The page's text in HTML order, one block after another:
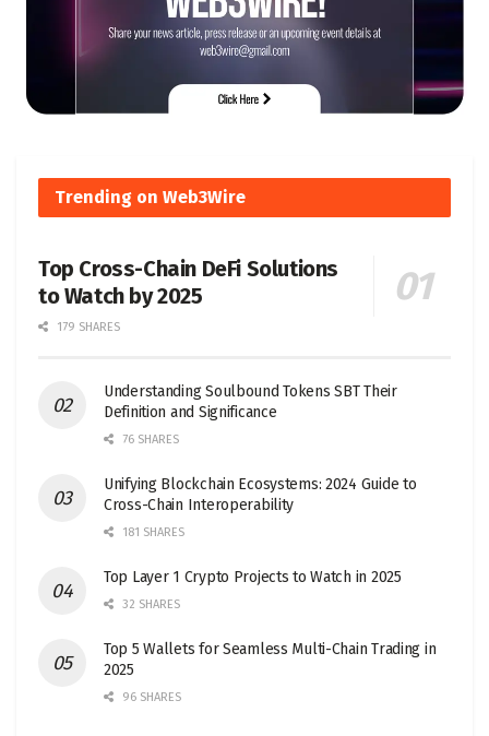
Trending on Web3Wire
Top Cross-Chain DeFi Solutions
to Watch by 2025
179 SHARES
Understanding Soulbound Tokens SBT Their
Definition and Significance
76 SHARES
Unifying Blockchain Ecosystems: 2024 Guide to
Cross-Chain Interoperability
181 SHARES
Top Layer 1 Crypto Projects to Watch in 2025
32 SHARES
Top 5 Wallets for Seamless Multi-Chain Trading in
2025
96 SHARES